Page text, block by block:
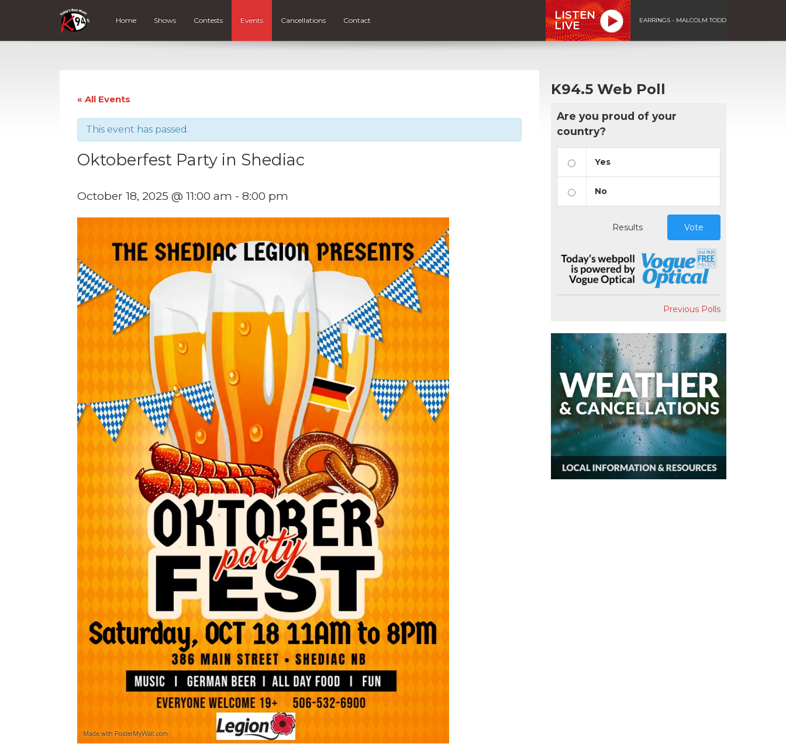
Home Shows Contests Events Cancellations Contact
LISTEN
LIVE
EARRINGS - MALCOLM TODD
« All Events
This event has passed.
Oktoberfest Party in Shediac
October 18, 2025 @ 11:00 am - 8:00 pm
K94.5 Web Poll
Are you proud of your
country?
Yes
No
Results Vote
Previous Polls